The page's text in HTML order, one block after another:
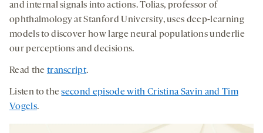
and internal signals into actions. Tolias, professor of
ophthalmology at Stanford University, uses deep-learning
models to discover how large neural populations underlie
our perceptions and decisions.
Read the transcript.
Listen to thesecond episode with Cristina Savin and Tim
Vogels.